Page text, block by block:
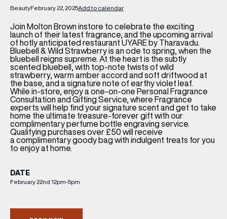
BRAND DIRECTORY
MERKUR CASINO
Terms & Conditions Privacy Policy
BeautyFebruary 22, 2025Add to calendar
Join Molton Brown instore to celebrate the exciting
launch of their latest fragrance, and the upcoming arrival
of hotly anticipated restaurant UYARE by Tharavadu
Bluebell & Wild Strawberryis an ode to spring, when the
bluebell reigns supreme. At the heart is the subtly
scented bluebell, with top-note twists of wild
strawberry, warm amber accord and soft driftwood at
the base, and a signature note of earthy violet leaf.
While in-store, enjoy a one-on-one Personal Fragrance
Consultation and Gifting Service, where Fragrance
experts will help find your signature scent and get to take
home the ultimate treasure-forever gift with our
complimentary perfume bottle engraving service.
Qualifying purchases over £50 will receive
a complimentary goody bag with indulgent treats for you
to enjoy at home.
DATE
February 22nd 12pm-5pm